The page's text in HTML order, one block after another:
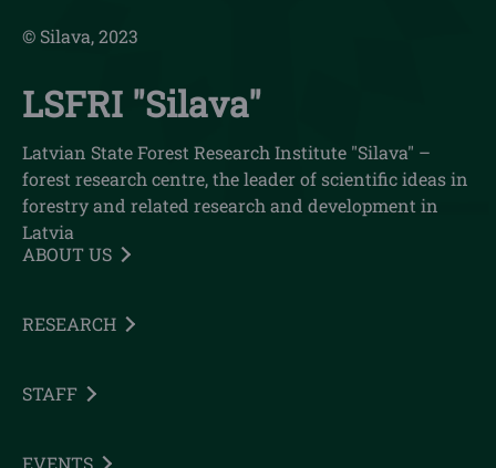
© Silava, 2023
LSFRI "Silava"
Latvian State Forest Research Institute "Silava" –
forest research centre, the leader of scientific ideas in
forestry and related research and development in
Latvia
ABOUT US
RESEARCH
STAFF
EVENTS